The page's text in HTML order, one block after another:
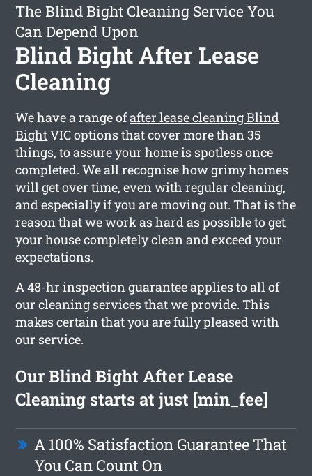
The Blind Bight Cleaning Service You
Can Depend Upon
Blind Bight After Lease
Cleaning
We have a range ofafter lease cleaning Blind
BightVIC options that cover more than 35
things, to assure your home is spotless once
completed. We all recognise how grimy homes
will get over time, even with regular cleaning,
and especially if you are moving out. That is the
reason that we work as hard as possible to get
your house completely clean and exceed your
expectations.
A 48-hr inspection guarantee applies to all of
our cleaning services that we provide. This
makes certain that you are fully pleased with
our service.
Our Blind Bight After Lease
Cleaning starts at just [min_fee]
A 100% Satisfaction Guarantee That
You Can Count On